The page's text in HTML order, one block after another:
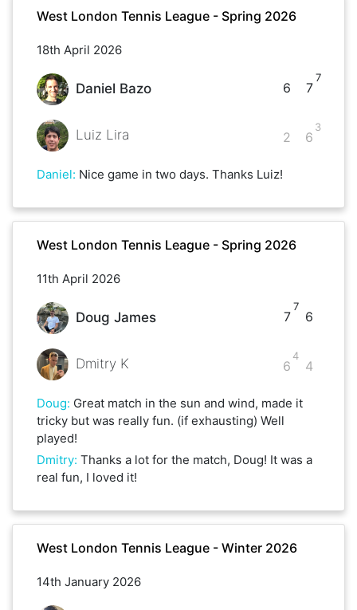
West London Tennis League - Spring 2026
18th April 2026
Daniel Bazo
Luiz Lira
6
2
7
7
6
3
Daniel: Nice game in two days. Thanks Luiz!
West London Tennis League - Spring 2026
11th April 2026
Doug James
Dmitry K
7
7
6
4
6
4
Doug: Great match in the sun and wind, made it
tricky but was really fun. (if exhausting) Well
played!
Dmitry: Thanks a lot for the match, Doug! It was a
real fun, I loved it!
West London Tennis League - Winter 2026
14th January 2026